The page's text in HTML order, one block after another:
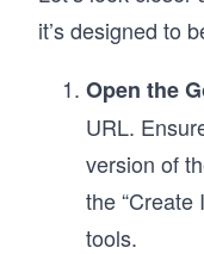
it’s designed to
Open the
URL.
version of
the “Create
tools.